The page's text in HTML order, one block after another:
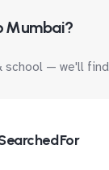
Mumbai?
school — we'll
For